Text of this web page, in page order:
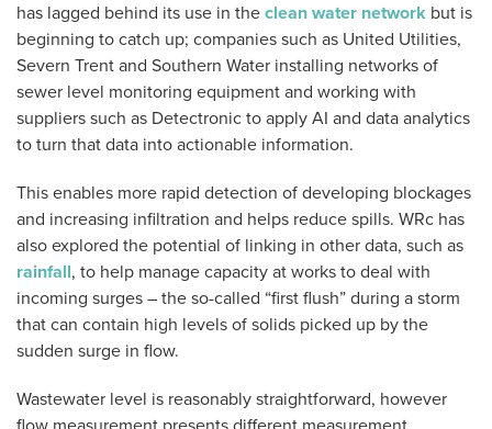
has lagged behind its use in the clean water network but is
beginning to catch up; companies such as United Utilities,
Severn Trent and Southern Water installing networks of
sewer level monitoring equipment and working with
suppliers such as Detectronic to apply AI and data analytics
to turn that data into actionable information.
This enables more rapid detection of developing blockages
and increasing infiltration and helps reduce spills. WRc has
also explored the potential of linking in other data, such as
rainfall, to help manage capacity at works to deal with
incoming surges – the so-called “first flush” during a storm
that can contain high levels of solids picked up by the
sudden surge in flow.
Wastewater level is reasonably straightforward, however